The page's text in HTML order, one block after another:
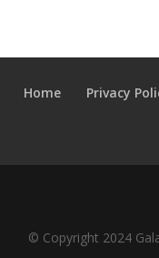
Home Privacy
© Copyright 2024